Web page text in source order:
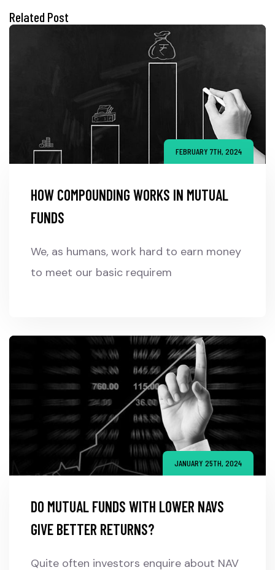
Related Post
FEBRUARY 7TH, 2024
HOW COMPOUNDING WORKS IN MUTUAL
FUNDS
We, as humans, work hard to earn money
to meet our basic requirem
JANUARY 25TH, 2024
DO MUTUAL FUNDS WITH LOWER NAVS
GIVE BETTER RETURNS?
Quite often investors enquire about NAV